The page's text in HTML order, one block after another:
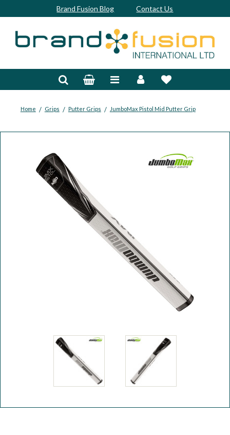
Brand Fusion Blog Contact Us
Home / Grips / Putter Grips / JumboMax Pistol Mid Putter Grip
Bespoke
Balls
Clubs & Sets